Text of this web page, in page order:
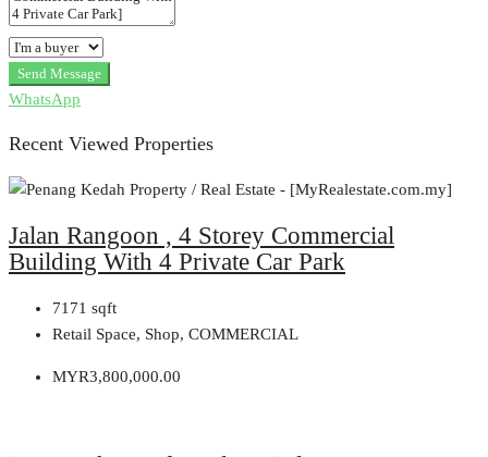
Send Message
WhatsApp
Recent Viewed Properties
Jalan Rangoon , 4 Storey Commercial
Building With 4 Private Car Park
7171 sqft
Retail Space, Shop, COMMERCIAL
MYR3,800,000.00